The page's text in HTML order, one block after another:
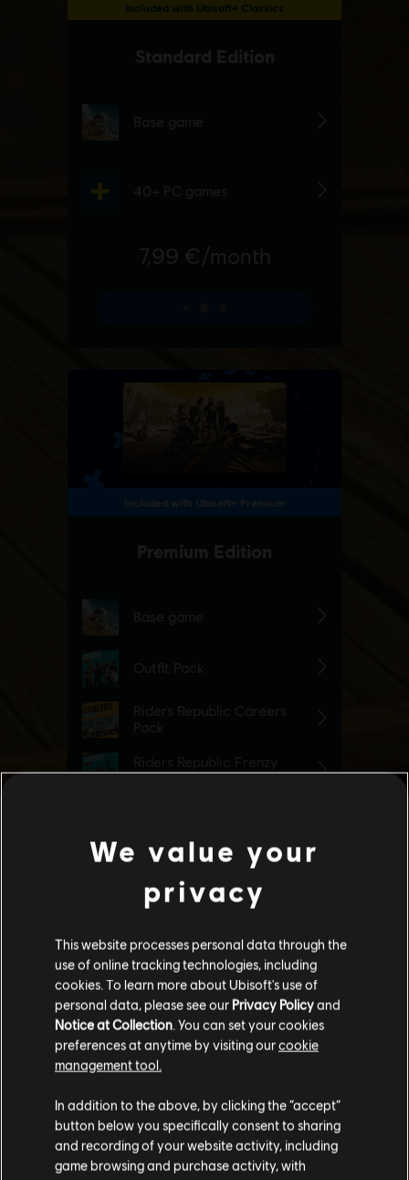
Please visit our local Store in order to make your
purchase.
We value your
privacy
This website processes personal data through the
use of online tracking technologies, including
cookies. To learn more about Ubisoft's use of
personal data, please see our Privacy Policyand
Notice at Collection . You can set your cookies
preferences at anytime by visiting ourcookie
management tool.
In addition to the above, by clicking the “accept”
button below you specifically consent to sharing
and recording of your website activity, including
game browsing and purchase activity, with